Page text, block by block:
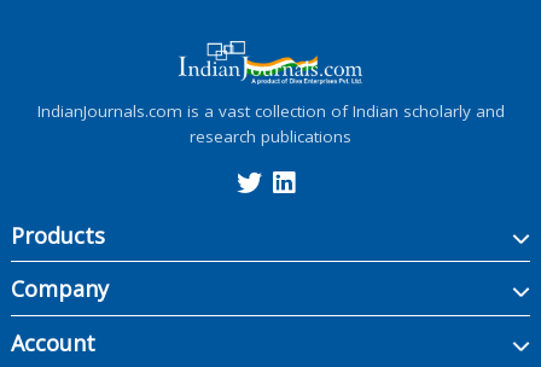
IndianJournals.com is a vast collection of Indian scholarly and
research publications
Products
Company
Account